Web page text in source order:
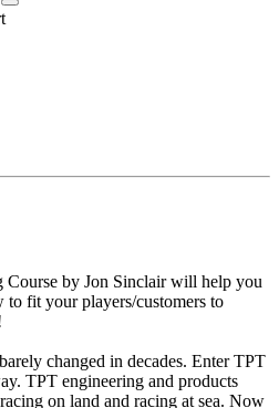
by Jon Sinclair will help you
to fit your players/customers to
changed in decades. Enter TPT
TPT engineering and products
on land and racing at sea. Now